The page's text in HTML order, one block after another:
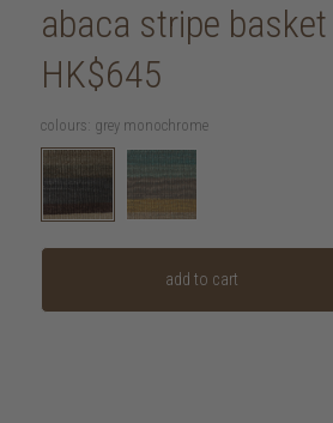
abaca stripe
HK$645
colours: grey monochrome
add to cart